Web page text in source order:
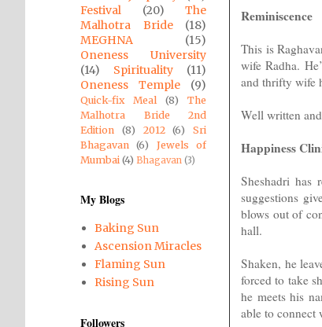
Reminiscence
This is
wife Radha.
and thrifty wife
Well written
Happiness
Sheshadri has
suggestions
blows out of
hall.
Shaken, he
forced to take
he meets his
able to connect
Festival
(20)
The
Malhotra Bride
(18)
MEGHNA
(15)
Oneness University
(14)
Spirituality
(11)
Oneness Temple
(9)
Quick-fix Meal (8)
The
Malhotra Bride 2nd
Edition
(8) 2012 (6)
Sri
Bhagavan
(6)
Jewels of
Mumbai (4) Bhagavan (3)
My Blogs
Baking Sun
Ascension Miracles
Flaming Sun
Rising Sun
Followers